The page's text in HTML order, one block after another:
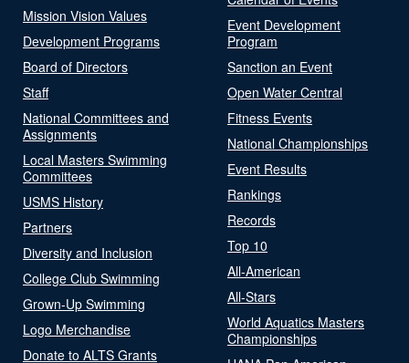
Mission Vision Values
Development Programs
Board of Directors
Staff
National Committees and
Assignments
Local Masters Swimming
Committees
USMS History
Partners
Diversity and Inclusion
College Club Swimming
Grown-Up Swimming
Logo Merchandise
Donate to ALTS Grants
Event Development
Program
Sanction an Event
Open Water Central
Fitness Events
National Championships
Event Results
Rankings
Records
Top 10
All-American
All-Stars
World Aquatics Masters
Championships